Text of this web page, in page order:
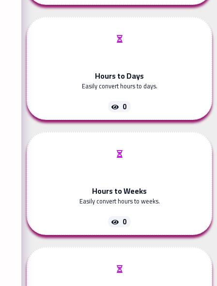
Hours to Days
Easily convert hours to days.
0
Hours to Weeks
Easily convert hours to weeks.
0